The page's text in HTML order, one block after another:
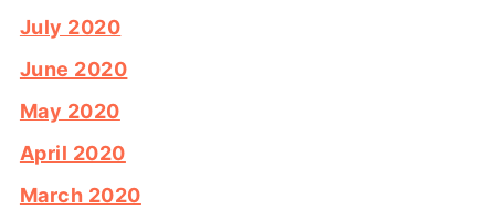
July 2020
June 2020
May 2020
April 2020
March 2020